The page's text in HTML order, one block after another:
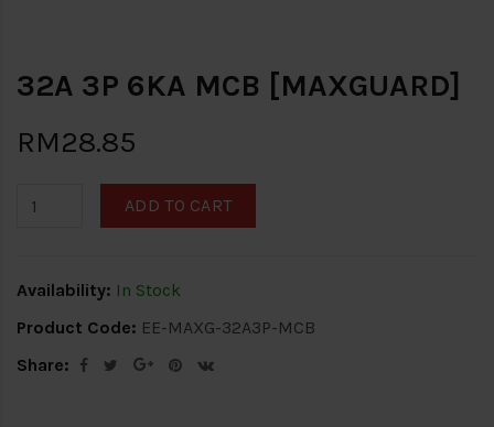
32A 3P 6KA MCB [MAXGUARD]
RM28.85
ADD TO CART
Availability: In Stock
Product Code: EE-MAXG-32A3P-MCB
Share: